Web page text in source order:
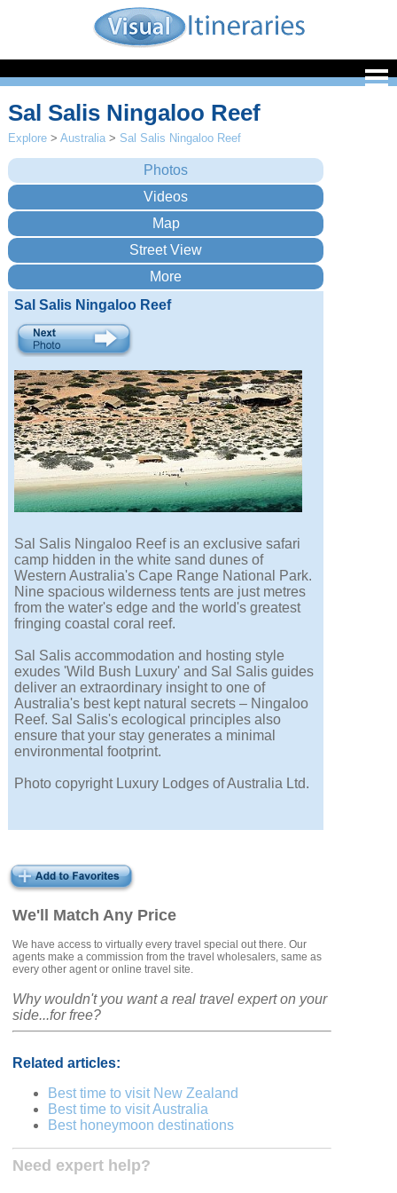
We'll Match Any Price
We have access to virtually every travel special out there. Our
agents make a commission from the travel wholesalers, same as
every other agent or online travel site.
Why wouldn't you want a real travel expert on your
side...for free?
Related articles:
Best time to visit New Zealand
Best time to visit Australia
Best honeymoon destinations
Need expert help?
Sal Salis Ningaloo Reef
Explore >Australia > Sal Salis Ningaloo Reef
Sal Salis Ningaloo Reef
Sal Salis Ningaloo Reef is an exclusive safari
camp hidden in the white sand dunes of
Western Australia's Cape Range National Park.
Nine spacious wilderness tents are just metres
from the water's edge and the world's greatest
fringing coastal coral reef.
Sal Salis accommodation and hosting style
exudes 'Wild Bush Luxury' and Sal Salis guides
deliver an extraordinary insight to one of
Australia's best kept natural secrets – Ningaloo
Reef. Sal Salis's ecological principles also
ensure that your stay generates a minimal
environmental footprint.
Photo copyright Luxury Lodges of Australia Ltd.